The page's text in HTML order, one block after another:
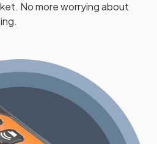
No more worrying about